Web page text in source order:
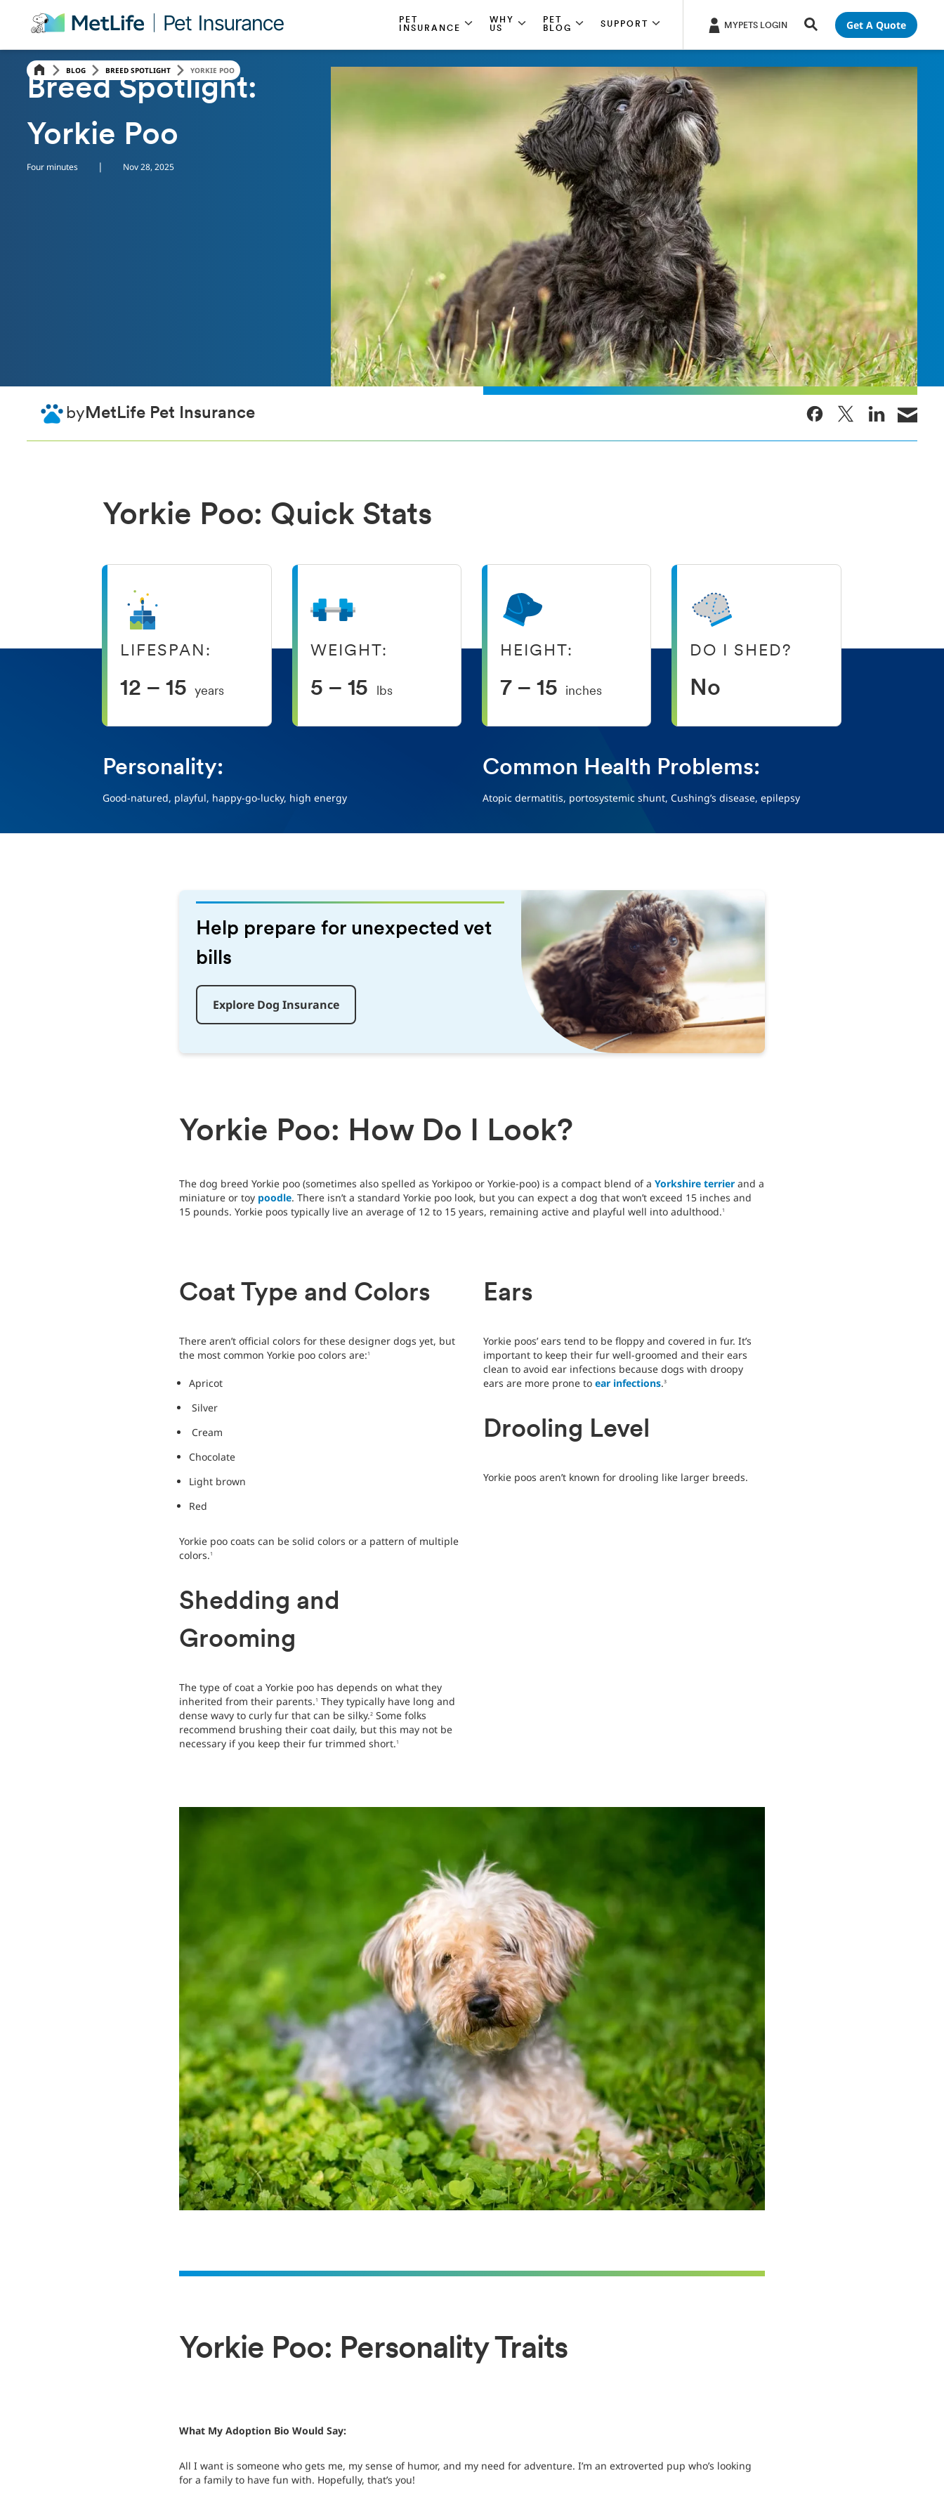
Skip Navigation
PET
INSURANCE
WHY
US
PET
BLOG
SUPPORT MYPETS LOGIN Get A Quote
BLOG BREED SPOTLIGHT YORKIE POO
Breed Spotlight:
Yorkie Poo
Four minutes | Nov 28, 2025
by MetLife Pet Insurance
Yorkie Poo: Quick Stats
LIFESPAN:
12 – 15 years
WEIGHT:
5 – 15 lbs
HEIGHT:
7 – 15 inches
DO I SHED?
No
Personality:
Good-natured, playful, happy-go-lucky, high energy
Common Health Problems:
Atopic dermatitis, portosystemic shunt, Cushing’s disease, epilepsy
Help prepare for unexpected vet
bills
Explore Dog Insurance
Yorkie Poo: How Do I Look?
The dog breed Yorkie poo (sometimes also spelled as Yorkipoo or Yorkie-poo) is a compact blend of a Yorkshire terrierand a
miniature or toy poodle. There isn’t a standard Yorkie poo look, but you can expect a dog that won’t exceed 15 inches and
15 pounds. Yorkie poos typically live an average of 12 to 15 years, remaining active and playful well into adulthood. 1
Coat Type and Colors
There aren’t official colors for these designer dogs yet, but
the most common Yorkie poo colors are: 1
Apricot
Silver
Cream
Chocolate
Light brown
Red
Yorkie poo coats can be solid colors or a pattern of multiple
colors. 1
Shedding and
Grooming
The type of coat a Yorkie poo has depends on what they
inherited from their parents. 1 They typically have long and
dense wavy to curly fur that can be silky.2Some folks
recommend brushing their coat daily, but this may not be
necessary if you keep their fur trimmed short. 1
Ears
Yorkie poos’ ears tend to be floppy and covered in fur. It’s
important to keep their fur well-groomed and their ears
clean to avoid ear infections because dogs with droopy
ears are more prone to ear infections.3
Drooling Level
Yorkie poos aren’t known for drooling like larger breeds.
Yorkie Poo: Personality Traits
What My Adoption Bio Would Say:
All I want is someone who gets me, my sense of humor, and my need for adventure. I’m an extroverted pup who’s looking
for a family to have fun with. Hopefully, that’s you!